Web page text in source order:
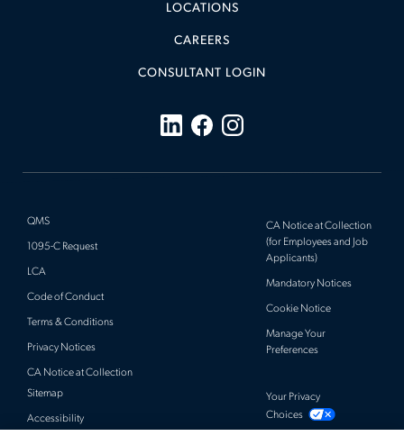
LOCATIONS
CAREERS
CONSULTANT LOGIN
QMS
1095-C Request
LCA
Code of Conduct
Terms & Conditions
Privacy Notices
CA Notice at Collection
CA Notice at Collection
(for Employees and Job
Applicants)
Mandatory Notices
Cookie Notice
Manage Your
Preferences
Sitemap
Accessibility
Your Privacy
Choices